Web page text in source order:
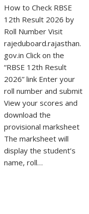
How to Check RBSE
12th Result 2026 by
Roll Number Visit
rajeduboard.rajasthan.
gov.in Click on the
“RBSE 12th Result
2026” link Enter your
roll number and submit
View your scores and
download the
provisional marksheet
The marksheet will
display the student’s
name, roll…